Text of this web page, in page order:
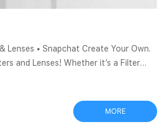
Lenses • Snapchat Create Your Own.
and Lenses! Whether it’s a Filter
–
Rangehood Accessories online. The
MORE